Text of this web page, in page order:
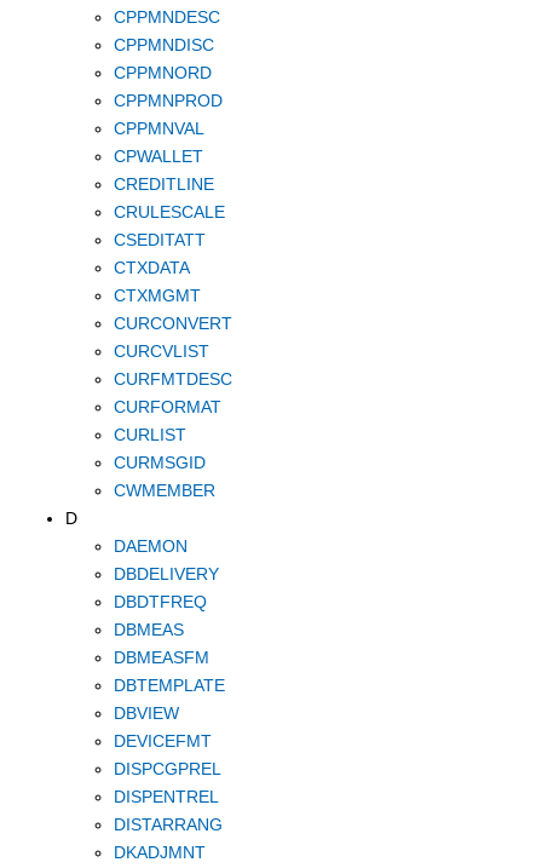
CPPMNDESC
CPPMNDISC
CPPMNORD
CPPMNPROD
CPPMNVAL
CPWALLET
CREDITLINE
CRULESCALE
CSEDITATT
CTXDATA
CTXMGMT
CURCONVERT
CURCVLIST
CURFMTDESC
CURFORMAT
CURLIST
CURMSGID
CWMEMBER
D
DAEMON
DBDELIVERY
DBDTFREQ
DBMEAS
DBMEASFM
DBTEMPLATE
DBVIEW
DEVICEFMT
DISPCGPREL
DISPENTREL
DISTARRANG
DKADJMNT